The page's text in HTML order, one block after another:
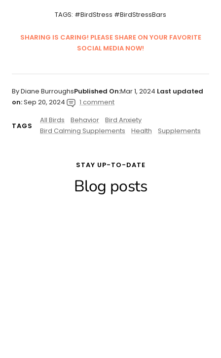
By Diane BurroughsPublished On:Mar 1, 2024 Last updated
on:Sep 20, 2024 1 comment
TAGS
All Birds Behavior
Bird Anxiety
Bird Calming Supplements
Health Supplements
TAGS: #BirdStress #BirdStressBars
SHARING IS CARING! PLEASE SHARE ON YOUR FAVORITE
SOCIAL MEDIA NOW!
STAY UP-TO-DATE
Blog posts